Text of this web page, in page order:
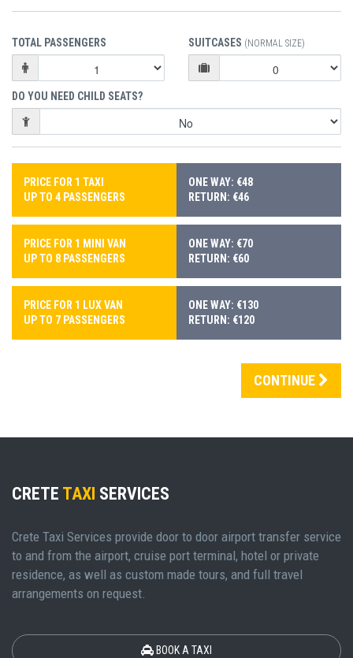
TOTAL PASSENGERS SUITCASES (NORMAL SIZE)
DO YOU NEED CHILD SEATS?
PRICE FOR 1 TAXI
UP TO 4 PASSENGERS
ONE WAY: €48
RETURN: €46
PRICE FOR 1 MINI VAN
UP TO 8 PASSENGERS
ONE WAY: €70
RETURN: €60
PRICE FOR 1 LUX VAN
UP TO 7 PASSENGERS
ONE WAY: €130
RETURN: €120
CONTINUE
CRETE TAXI SERVICES
Crete Taxi Services provide door to door airport transfer service
to and from the airport, cruise port terminal, hotel or private
residence, as well as custom made tours, and full travel
arrangements on request.
BOOK A TAXI